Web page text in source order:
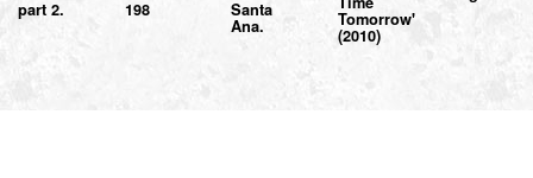
part 2. 198 Santa
Ana. Tomorrow'
(2010)